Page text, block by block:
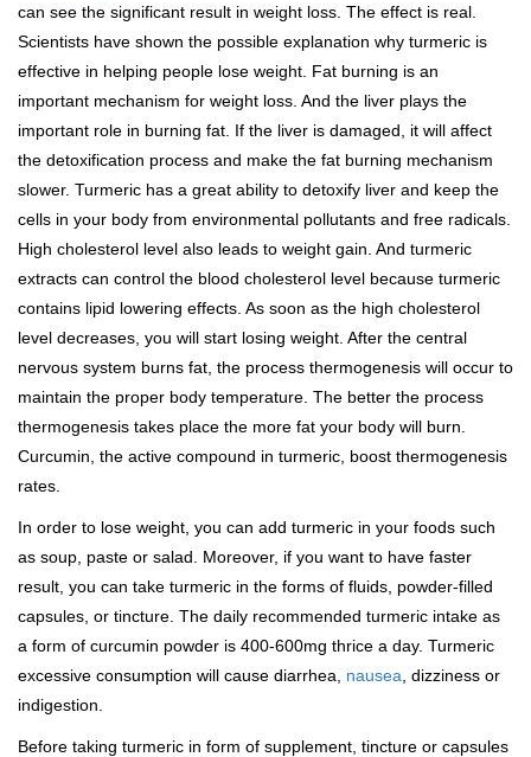
can see the significant result in weight loss. The effect is real.
Scientists have shown the possible explanation why turmeric is
effective in helping people lose weight. Fat burning is an
important mechanism for weight loss. And the liver plays the
important role in burning fat. If the liver is damaged, it will affect
the detoxification process and make the fat burning mechanism
slower. Turmeric has a great ability to detoxify liver and keep the
cells in your body from environmental pollutants and free radicals.
High cholesterol level also leads to weight gain. And turmeric
extracts can control the blood cholesterol level because turmeric
contains lipid lowering effects. As soon as the high cholesterol
level decreases, you will start losing weight. After the central
nervous system burns fat, the process thermogenesis will occur to
maintain the proper body temperature. The better the process
thermogenesis takes place the more fat your body will burn.
Curcumin, the active compound in turmeric, boost thermogenesis
rates.
In order to lose weight, you can add turmeric in your foods such
as soup, paste or salad. Moreover, if you want to have faster
result, you can take turmeric in the forms of fluids, powder-filled
capsules, or tincture. The daily recommended turmeric intake as
a form of curcumin powder is 400-600mg thrice a day. Turmeric
excessive consumption will cause diarrhea, nausea , dizziness or
indigestion.
Before taking turmeric in form of supplement, tincture or capsules